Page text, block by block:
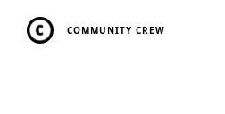
COMMUNITY CREW